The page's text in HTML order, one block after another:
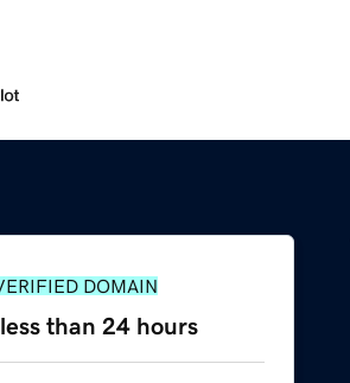
DOMAIN
than 24 hours